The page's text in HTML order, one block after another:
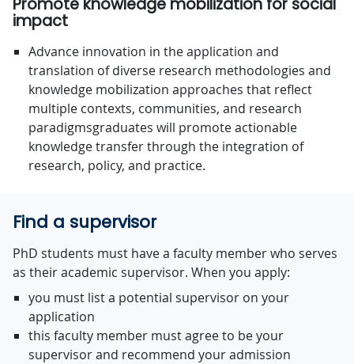
Promote knowledge mobilization for social
impact
Advance innovation in the application and
translation of diverse research methodologies and
knowledge mobilization approaches that reﬂect
multiple contexts, communities, and research
paradigmsgraduates will promote actionable
knowledge transfer through the integration of
research, policy, and practice.
Find a supervisor
PhD students must have a faculty member who serves
as their academic supervisor. When you apply:
you must list a potential supervisor on your
application
this faculty member must agree to be your
supervisor and recommend your admission